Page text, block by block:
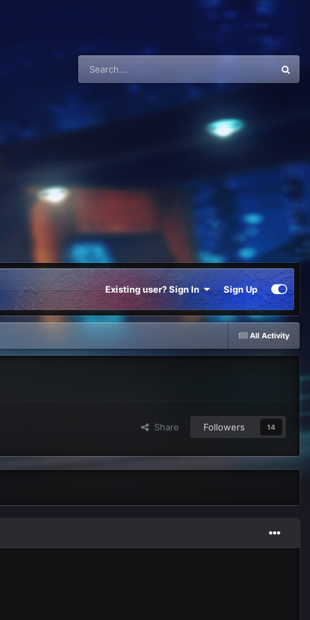
Existing user? Sign In Sign Up
All Activity
Share Followers 14